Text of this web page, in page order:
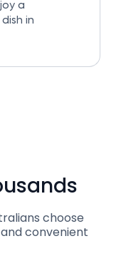
a
in
choose
convenient